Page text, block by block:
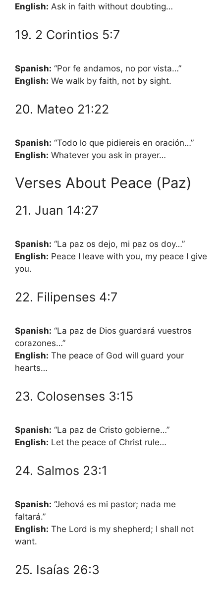
English: Ask in faith without doubting…
19. 2 Corintios 5:7
Spanish: “Por fe andamos, no por vista…”
English: We walk by faith, not by sight.
20. Mateo 21:22
Spanish: “Todo lo que pidiereis en oración…”
English: Whatever you ask in prayer…
Verses About Peace (Paz)
21. Juan 14:27
Spanish: “La paz os dejo, mi paz os doy…”
English: Peace I leave with you, my peace I give
you.
22. Filipenses 4:7
Spanish: “La paz de Dios guardará vuestros
corazones…”
English: The peace of God will guard your
hearts…
23. Colosenses 3:15
Spanish: “La paz de Cristo gobierne…”
English: Let the peace of Christ rule…
24. Salmos 23:1
Spanish: “Jehová es mi pastor; nada me
faltará.”
English: The Lord is my shepherd; I shall not
want.
25. Isaías 26:3